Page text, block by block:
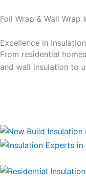
Foil Wrap & Wall Wrap
Excellence in
From residential
and wall insulation to